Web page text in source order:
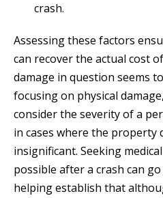
crash.
Assessing these factors
can recover the actual cost
damage in question seems
focusing on physical
consider the severity of a
in cases where the property
insignificant. Seeking
possible after a crash can
helping establish that